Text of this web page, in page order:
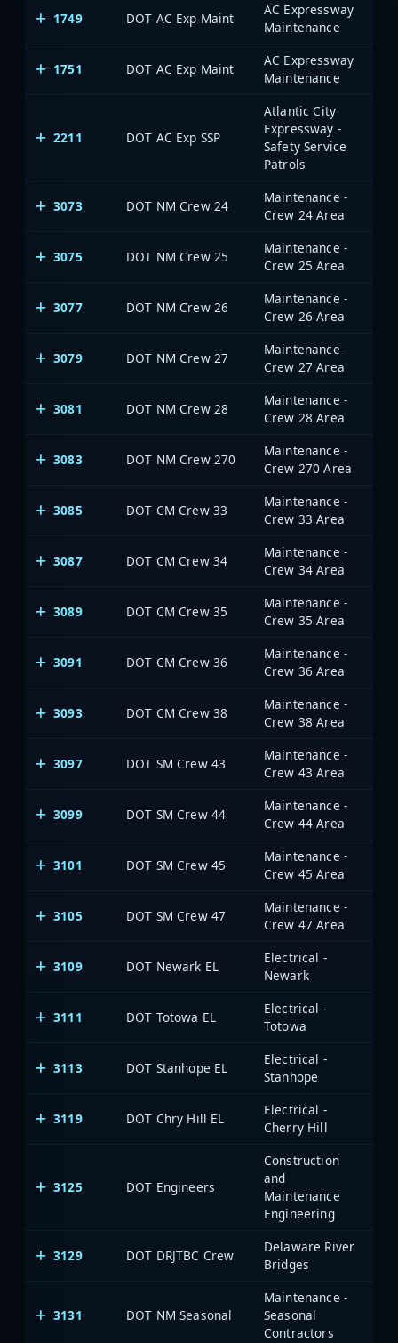
1749 DOT AC Exp Maint
AC Expressway
Maintenance
1751 DOT AC Exp Maint
AC Expressway
Maintenance
2211 DOT AC Exp SSP
Atlantic City
Expressway -
Safety Service
Patrols
3073 DOT NM Crew 24
Maintenance -
Crew 24 Area
3075 DOT NM Crew 25
Maintenance -
Crew 25 Area
3077 DOT NM Crew 26
Maintenance -
Crew 26 Area
3079 DOT NM Crew 27
Maintenance -
Crew 27 Area
3081 DOT NM Crew 28
Maintenance -
Crew 28 Area
3083 DOT NM Crew 270
Maintenance -
Crew 270 Area
3085 DOT CM Crew 33
Maintenance -
Crew 33 Area
3087 DOT CM Crew 34
Maintenance -
Crew 34 Area
3089 DOT CM Crew 35
Maintenance -
Crew 35 Area
3091 DOT CM Crew 36
Maintenance -
Crew 36 Area
3093 DOT CM Crew 38
Maintenance -
Crew 38 Area
3097 DOT SM Crew 43
Maintenance -
Crew 43 Area
3099 DOT SM Crew 44
Maintenance -
Crew 44 Area
3101 DOT SM Crew 45
Maintenance -
Crew 45 Area
3105 DOT SM Crew 47
Maintenance -
Crew 47 Area
3109 DOT Newark EL
Electrical -
Newark
3111 DOT Totowa EL
Electrical -
Totowa
3113 DOT Stanhope EL
Electrical -
Stanhope
3119 DOT Chry Hill EL
Electrical -
Cherry Hill
3125 DOT Engineers
Construction
and
Maintenance
Engineering
3129 DOT DRJTBC Crew
Delaware River
Bridges
3131 DOT NM Seasonal
Maintenance -
Seasonal
Contractors